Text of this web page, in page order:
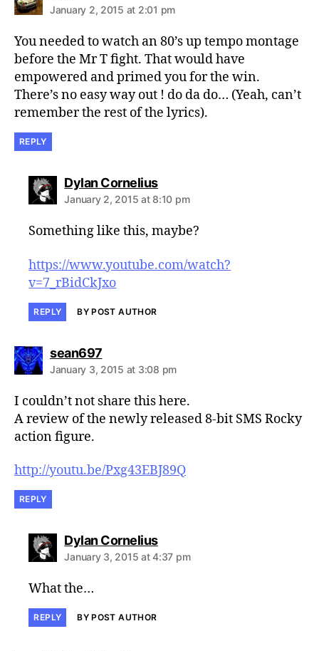
January 2, 2015 at 2:01 pm
You needed to watch an 80’s up tempo montage
before the Mr T fight. That would have
empowered and primed you for the win.
There’s no easy way out ! do da do… (Yeah, can’t
remember the rest of the lyrics).
REPLY
Dylan Corneliussays:
January 2, 2015 at 8:10 pm
Something like this, maybe?
https://www.youtube.com/watch?
v=7_rBidCkJxo
REPLY BY POST AUTHOR
sean697says:
January 3, 2015 at 3:08 pm
I couldn’t not share this here.
A review of the newly released 8-bit SMS Rocky
action figure.
http://youtu.be/Pxg43EBJ89Q
REPLY
Dylan Corneliussays:
January 3, 2015 at 4:37 pm
What the…
REPLY BY POST AUTHOR